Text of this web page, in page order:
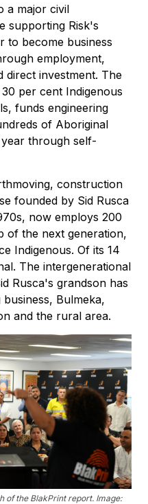
a major civil
supporting Risk's
to become business
employment,
direct investment. The
per cent Indigenous
funds engineering
of Aboriginal
through self-
construction
founded by Sid Rusca
now employs 200
of the next generation,
Indigenous. Of its 14
The intergenerational
Rusca's grandson has
Bulmeka,
and the rural area.
of the BlakPrint report. Image: